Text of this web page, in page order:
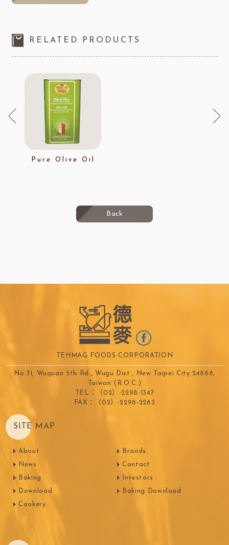
RELATED PRODUCTS
Pure Olive Oil
Back
TEHMAG FOODS CORPORATION
No.31, Wuquan 5th Rd., Wugu Dist., New Taipei City 24888,
Taiwan (R.O.C.)
TEL：（02）-2298-1347
FAX：（02）-2298-2263
SITE MAP
About
News
Baking
Download
Cookery
Brands
Contact
Investors
Baking Download